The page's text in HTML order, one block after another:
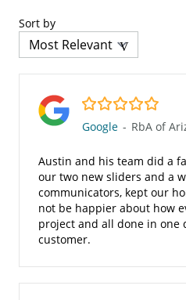
Sort by
5.0/5
Google - RbA of
Austin and his team did a
our two new sliders and a
communicators, kept our
not be happier about how
project and all done in one
customer.